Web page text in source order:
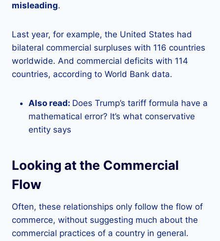
misleading.
Last year, for example, the United States had
bilateral commercial surpluses with 116 countries
worldwide. And commercial deficits with 114
countries, according to World Bank data.
Also read: Does Trump’s tariff formula have a
mathematical error? It’s what conservative
entity says
Looking at the Commercial
Flow
Often, these relationships only follow the flow of
commerce, without suggesting much about the
commercial practices of a country in general.